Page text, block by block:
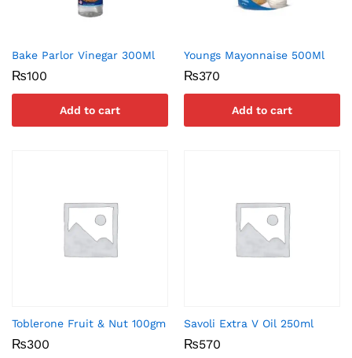
Bake Parlor Vinegar 300Ml
₨100
Add to cart
Youngs Mayonnaise 500Ml
₨370
Add to cart
Toblerone Fruit & Nut 100gm
₨300
Savoli Extra V Oil 250ml
₨570